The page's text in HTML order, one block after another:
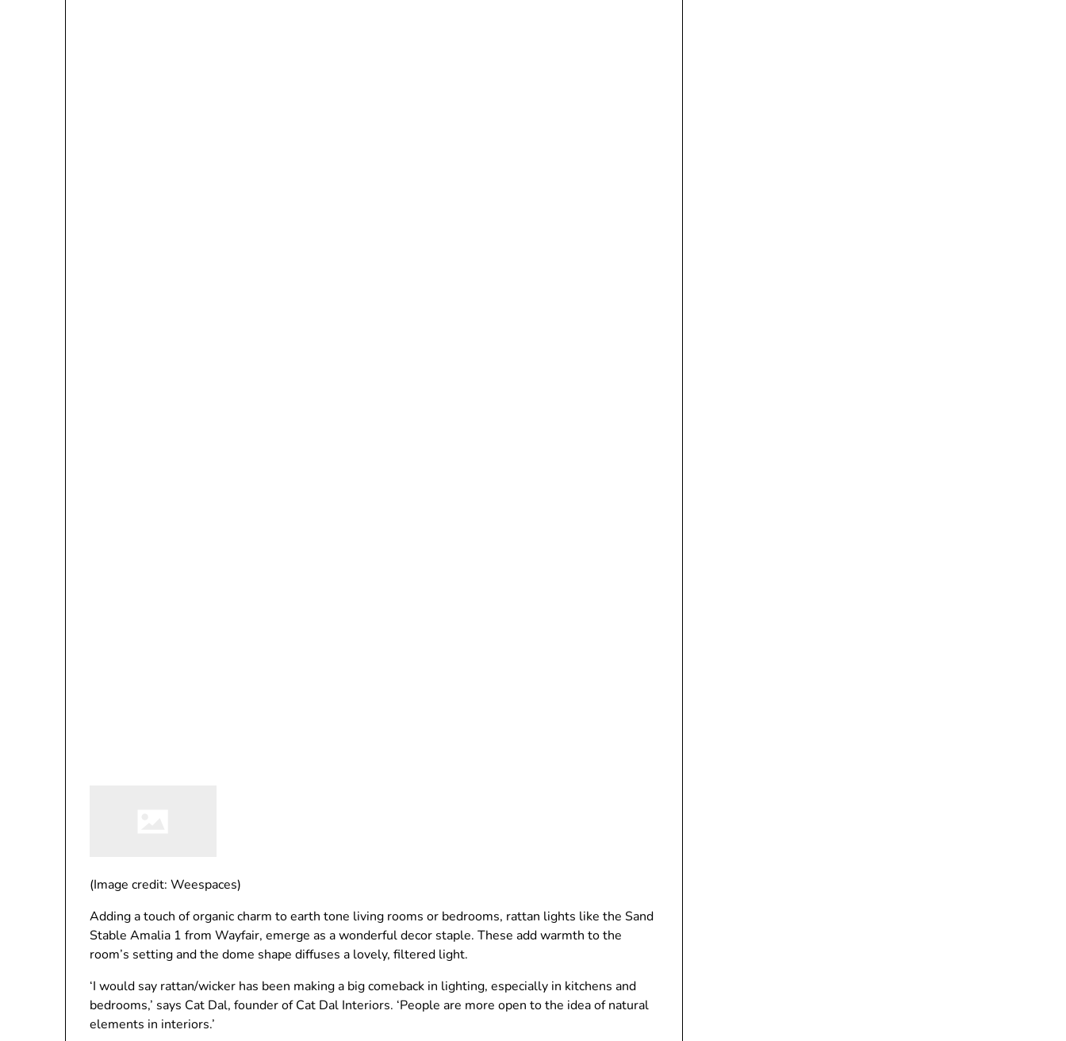
(Image credit: Weespaces)
Adding a touch of organic charm to earth tone living rooms or bedrooms, rattan lights like the Sand
Stable Amalia 1 from Wayfair, emerge as a wonderful decor staple. These add warmth to the
room’s setting and the dome shape diffuses a lovely, filtered light.
‘I would say rattan/wicker has been making a big comeback in lighting, especially in kitchens and
bedrooms,’ says Cat Dal, founder of Cat Dal Interiors. ‘People are more open to the idea of natural
elements in interiors.’